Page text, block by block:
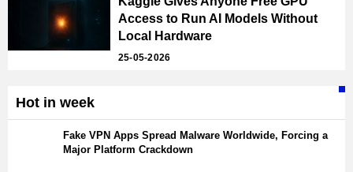
Access to Run AI Models Without
Local Hardware
25-05-2026
Hot in week
Fake VPN Apps Spread Malware Worldwide, Forcing a
Major Platform Crackdown